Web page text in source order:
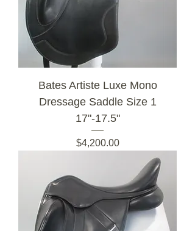
Bates Artiste Luxe Mono
Dressage Saddle Size 1
17"-17.5"
Price
$4,200.00